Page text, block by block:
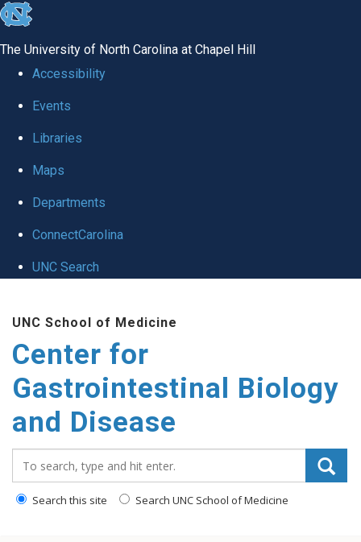
skip
global
The University of North Carolina at Chapel Hill
Accessibility
Events
Libraries
Maps
Departments
ConnectCarolina
UNC Search
main
content
UNC School of Medicine
Center for
Gastrointestinal Biology
and Disease
Search this site Search UNC School of Medicine